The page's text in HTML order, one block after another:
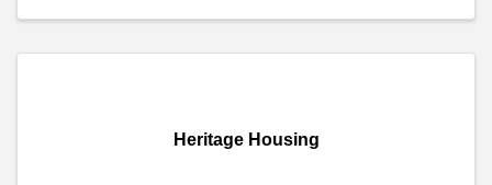
Heritage Housing